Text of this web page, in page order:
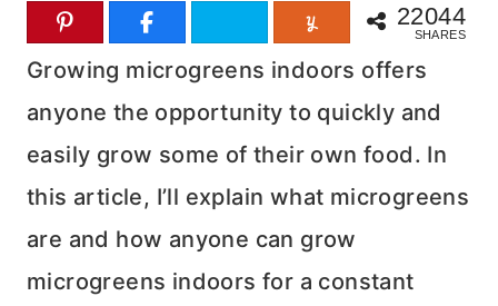
22044
SHARES
Growing microgreens indoors offers
anyone the opportunity to quickly and
easily grow some of their own food. In
this article, I’ll explain what microgreens
are and how anyone can grow
microgreens indoors for a constant